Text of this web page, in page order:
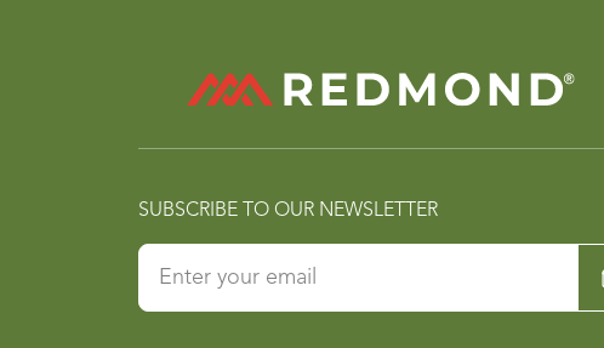
SUBSCRIBE TO OUR NEWSLETTER